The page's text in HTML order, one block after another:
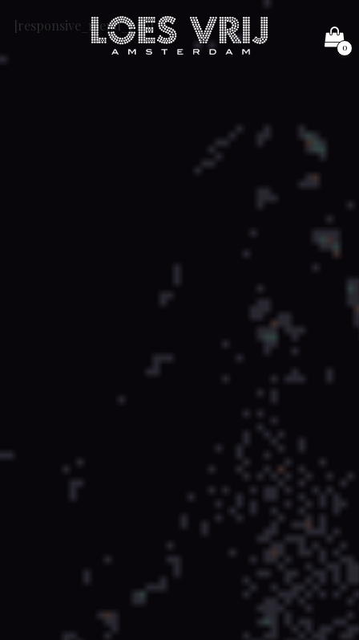
[responsive_menu_pro]
0